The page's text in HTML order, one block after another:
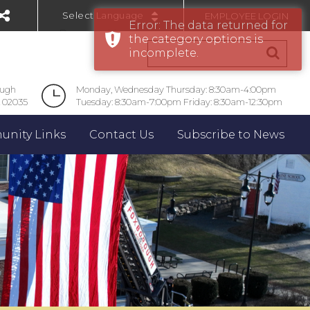
Powered by
EMPLOYEE LOGIN
02035
Monday, Wednesday Thursday: 8:30am-4:00pm
Tuesday: 8:30am-7:00pm Friday: 8:30am-12:30pm
Links Contact Us Subscribe to News
Error: The data returned for
the category options is
incomplete.